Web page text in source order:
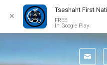
Skip to main content
✕
Tseshaht First
FREE
In Google Play